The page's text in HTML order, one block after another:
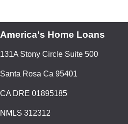
America's Home Loans
131A Stony Circle Suite 500
Santa Rosa Ca 95401
CA DRE 01895185
NMLS 312312